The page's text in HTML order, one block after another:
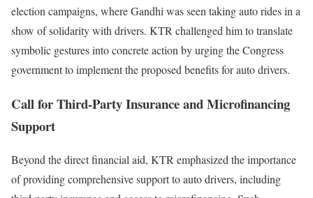
election campaigns, where Gandhi was seen taking auto rides in a
show of solidarity with drivers. KTR challenged him to translate
symbolic gestures into concrete action by urging the Congress
government to implement the proposed benefits for auto drivers.
Call for Third-Party Insurance and Microfinancing
Support
Beyond the direct financial aid, KTR emphasized the importance
of providing comprehensive support to auto drivers, including